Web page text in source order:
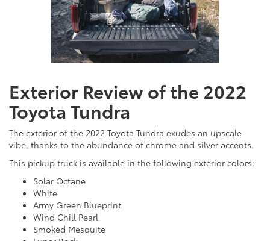
Exterior Review of the 2022
Toyota Tundra
The exterior of the 2022 Toyota Tundra exudes an upscale
vibe, thanks to the abundance of chrome and silver accents.
This pickup truck is available in the following exterior colors:
Solar Octane
White
Army Green Blueprint
Wind Chill Pearl
Smoked Mesquite